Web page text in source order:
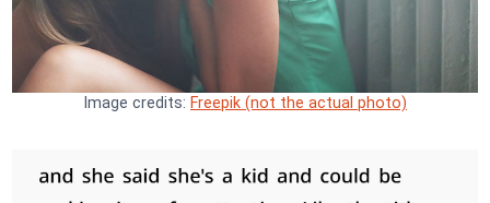
Image credits: Freepik (not the actual photo)